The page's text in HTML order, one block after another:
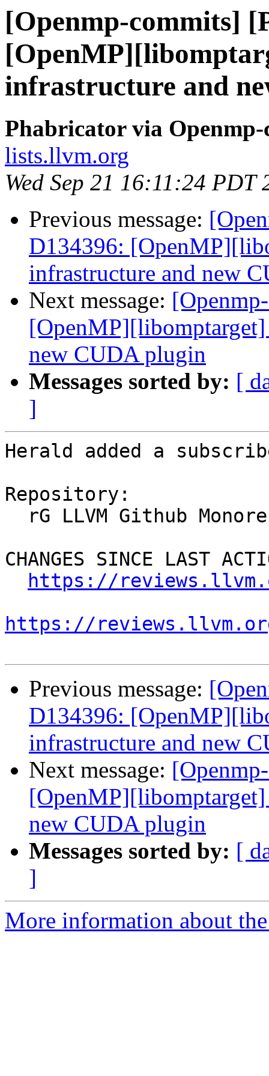
[Openmp-commits]
infrastructure and
Phabricator via Openmp-
lists.llvm.org
Wed Sep 21 16:11:24 PDT
Previous message:
D134396:
infrastructure and new
Next message:
new CUDA plugin
Messages sorted by: [
]
Herald added a
Repository:
CHANGES SINCE LAST
https://
https://
Previous message:
D134396:
infrastructure and new
Next message:
new CUDA plugin
Messages sorted by: [
]
More information about